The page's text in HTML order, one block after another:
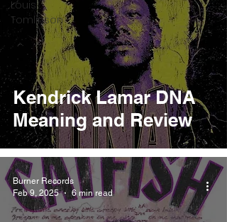
Louis
Tomlinson
Kendrick Lamar DNA
Meaning and Review
Burner Records
Feb 9, 2025
6 min read